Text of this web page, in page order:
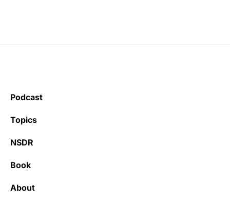
Podcast
Topics
NSDR
Book
About